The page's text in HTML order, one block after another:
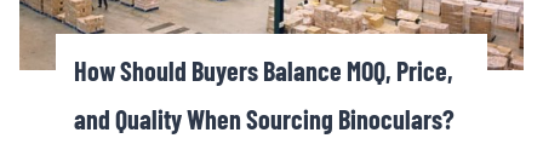
How Should Buyers Balance MOQ, Price,
and Quality When Sourcing Binoculars?